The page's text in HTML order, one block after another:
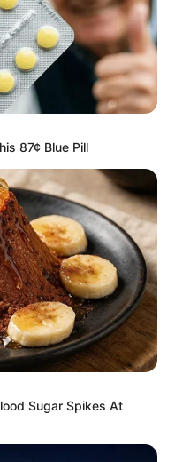
Camera Footage
Adams’ Bombshell
Biyela Separation
Unbelievable
Political Rivals
87¢ Blue Pill
Sugar Spikes At